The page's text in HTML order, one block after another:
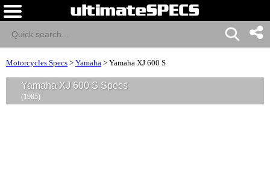
Motorcycles Specs > Yamaha > Yamaha XJ 600 S
Yamaha XJ 600 S Specs
(1985)